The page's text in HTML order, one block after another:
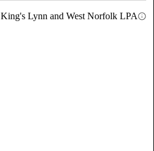
King's Lynn and West Norfolk LPA